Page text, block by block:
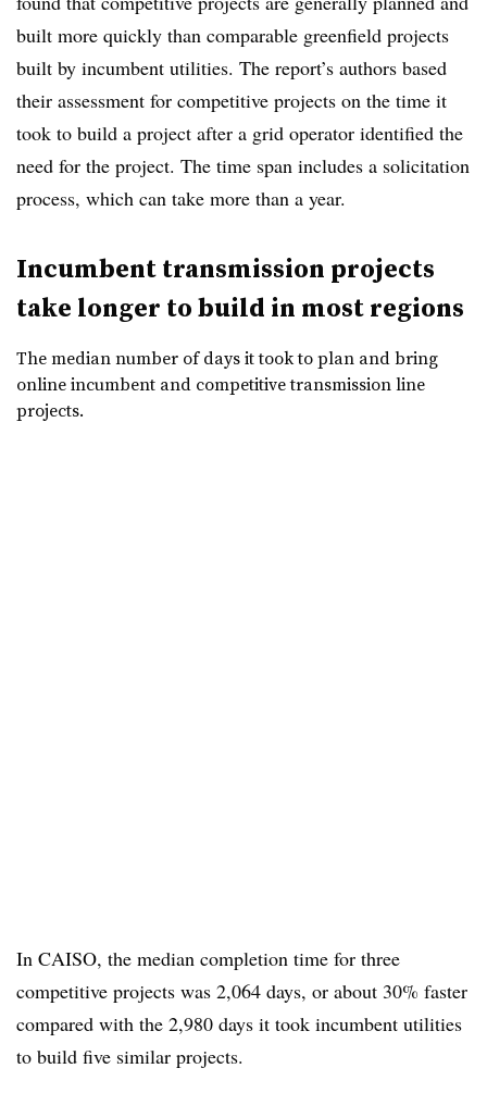
built more quickly than comparable greenfield projects
built by incumbent utilities. The report’s authors based
their assessment for competitive projects on the time it
took to build a project after a grid operator identified the
need for the project. The time span includes a solicitation
process, which can take more than a year.
Incumbent transmission projects
take longer to build in most regions
The median number of days it took to plan and bring
online incumbent and competitive transmission line
projects.
In CAISO, the median completion time for three
competitive projects was 2,064 days, or about 30% faster
compared with the 2,980 days it took incumbent utilities
to build five similar projects.